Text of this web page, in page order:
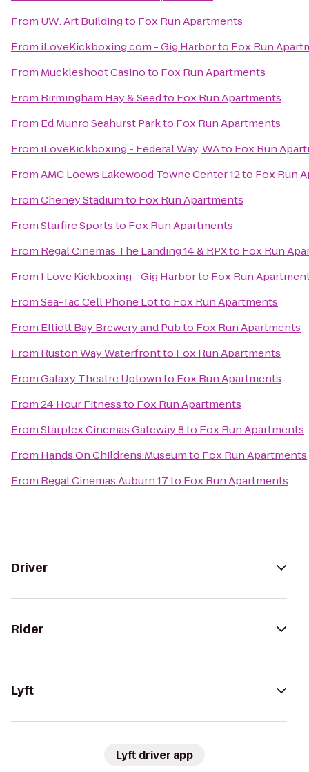
From UW: Art Buildingto Fox Run Apartments
From iLoveKickboxing.com - Gig Harborto Fox Run
From Muckleshoot Casinoto Fox Run Apartments
From Birmingham Hay & Seedto Fox Run Apartments
From Ed Munro Seahurst Parkto Fox Run Apartments
From iLoveKickboxing - Federal Way, WAto Fox Run
FromAMC Loews Lakewood Towne Center 12to Fox Run
FromCheney Stadiumto Fox Run Apartments
FromStarfire Sportsto Fox Run Apartments
From Regal Cinemas The Landing 14 & RPXto Fox Run
From I Love Kickboxing - Gig Harborto Fox Run
FromSea-Tac Cell Phone Lotto Fox Run Apartments
From Elliott Bay Brewery and Pubto Fox Run Apartments
From Ruston Way Waterfrontto Fox Run Apartments
FromGalaxy Theatre Uptownto Fox Run Apartments
From24 Hour Fitnessto Fox Run Apartments
FromStarplex Cinemas Gateway 8to Fox Run Apartments
From Hands On Childrens Museumto Fox Run Apartments
From Regal Cinemas Auburn 17to Fox Run Apartments
Driver
Rider
Lyft
Lyft driver app